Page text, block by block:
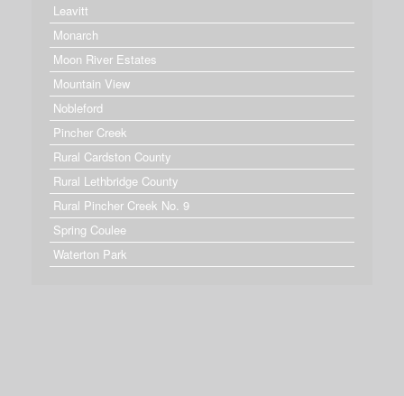
Leavitt
Monarch
Moon River Estates
Mountain View
Nobleford
Pincher Creek
Rural Cardston County
Rural Lethbridge County
Rural Pincher Creek No. 9
Spring Coulee
Waterton Park